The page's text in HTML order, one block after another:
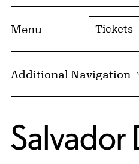
Menu Tickets
Additional Navigation
Salvador